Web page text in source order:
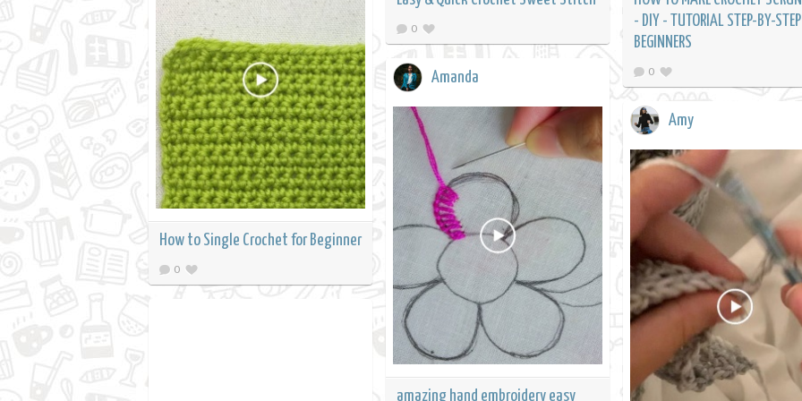
0
- DIY - TUTORIAL STEP-BY-STEP
BEGINNERS
0
How to Single Crochet for Beginner
0
Amanda
amazing hand embroidery easy
Amy